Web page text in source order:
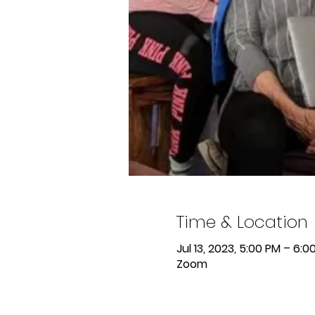
Time & Location
Jul 13, 2023, 5:00 PM –
Zoom